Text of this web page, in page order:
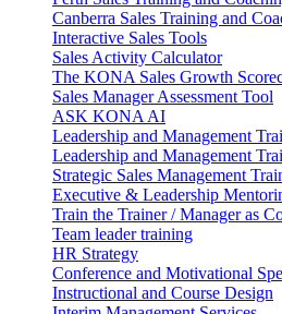
Canberra Sales Training and
Interactive Sales Tools
Sales Activity Calculator
The KONA Sales Growth
Sales Manager Assessment Tool
ASK KONA AI
Leadership and Management
Leadership and Management
Strategic Sales Management
Executive & Leadership
Train the Trainer / Manager as
Team leader training
HR Strategy
Conference and Motivational
Instructional and Course Design